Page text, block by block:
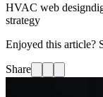
HVAC web design
strategy
Enjoyed this article?
Share